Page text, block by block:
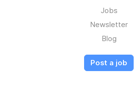
Jobs
Newsletter
Blog
Post a job